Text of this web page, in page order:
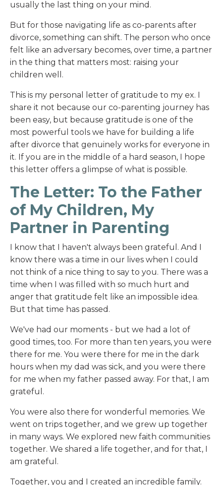
usually the last thing on your mind.
But for those navigating life as co-parents after
divorce, something can shift. The person who once
felt like an adversary becomes, over time, a partner
in the thing that matters most: raising your
children well.
This is my personal letter of gratitude to my ex. I
share it not because our co-parenting journey has
been easy, but because gratitude is one of the
most powerful tools we have for building a life
after divorce that genuinely works for everyone in
it. If you are in the middle of a hard season, I hope
this letter offers a glimpse of what is possible.
The Letter: To the Father
of My Children, My
Partner in Parenting
I know that I haven't always been grateful. And I
know there was a time in our lives when I could
not think of a nice thing to say to you. There was a
time when I was filled with so much hurt and
anger that gratitude felt like an impossible idea.
But that time has passed.
We've had our moments - but we had a lot of
good times, too. For more than ten years, you were
there for me. You were there for me in the dark
hours when my dad was sick, and you were there
for me when my father passed away. For that, I am
grateful.
You were also there for wonderful memories. We
went on trips together, and we grew up together
in many ways. We explored new faith communities
together. We shared a life together, and for that, I
am grateful.
Together, you and I created an incredible family.